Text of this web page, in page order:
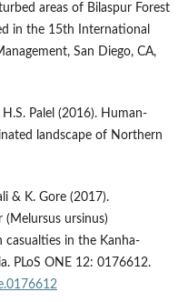
areas of Bilaspur Forest
in the 15th International
San Diego, CA,
H.S. Palel (2016). Human-
landscape of Northern
& K. Gore (2017).
ursinus)
in the Kanha-
PLoS ONE 12: 0176612.